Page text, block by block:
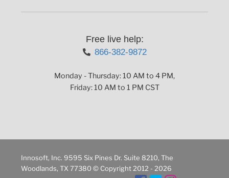
Free live help:
866-382-9872
Monday - Thursday: 10 AM to 4 PM,
Friday: 10 AM to 1 PM CST
Innosoft, Inc. 9595 Six Pines Dr. Suite 8210, The
Woodlands, TX 77380 © Copyright 2012 - 2026